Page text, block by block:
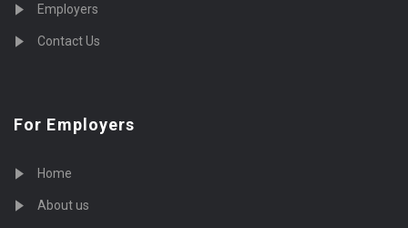
Employers
Contact Us
For Employers
Home
About us